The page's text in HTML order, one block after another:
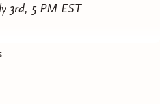
3rd, 5 PM EST